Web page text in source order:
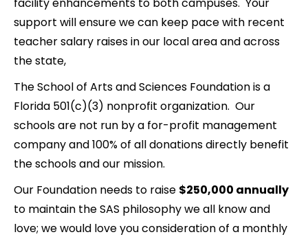
facility enhancements to both campuses. Your
support will ensure we can keep pace with recent
teacher salary raises in our local area and across
the state,
The School of Arts and Sciences Foundation is a
Florida 501(c)(3) nonprofit organization. Our
schools are not run by a for-profit management
company and 100% of all donations directly benefit
the schools and our mission.
Our Foundation needs to raise $250,000 annually
to maintain the SAS philosophy we all know and
love; we would love you consideration of a monthly